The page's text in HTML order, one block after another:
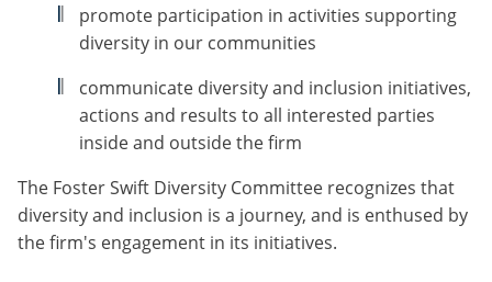
promote participation in activities supporting
diversity in our communities
communicate diversity and inclusion initiatives,
actions and results to all interested parties
inside and outside the firm
The Foster Swift Diversity Committee recognizes that
diversity and inclusion is a journey, and is enthused by
the firm's engagement in its initiatives.